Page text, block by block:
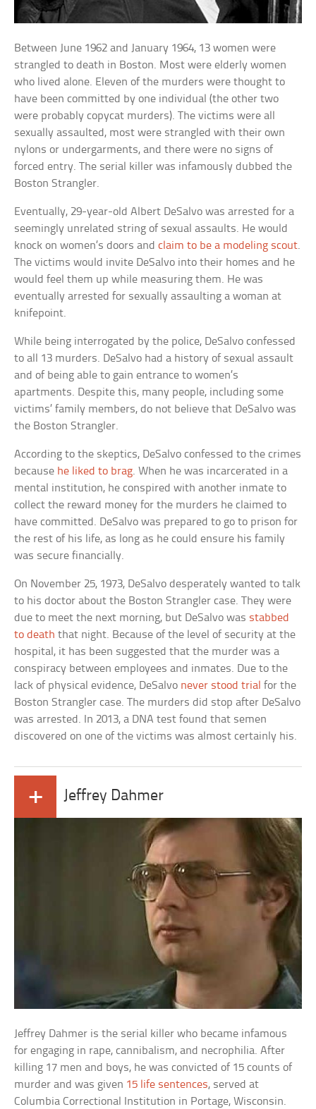
Between June 1962 and January 1964, 13 women were
strangled to death in Boston. Most were elderly women
who lived alone. Eleven of the murders were thought to
have been committed by one individual (the other two
were probably copycat murders). The victims were all
sexually assaulted, most were strangled with their own
nylons or undergarments, and there were no signs of
forced entry. The serial killer was infamously dubbed the
Boston Strangler.
Eventually, 29-year-old Albert DeSalvo was arrested for a
seemingly unrelated string of sexual assaults. He would
knock on women’s doors andclaim to be a modeling scout.
The victims would invite DeSalvo into their homes and he
would feel them up while measuring them. He was
eventually arrested for sexually assaulting a woman at
knifepoint.
While being interrogated by the police, DeSalvo confessed
to all 13 murders. DeSalvo had a history of sexual assault
and of being able to gain entrance to women’s
apartments. Despite this, many people, including some
victims’ family members, do not believe that DeSalvo was
the Boston Strangler.
According to the skeptics, DeSalvo confessed to the crimes
because he liked to brag. When he was incarcerated in a
mental institution, he conspired with another inmate to
collect the reward money for the murders he claimed to
have committed. DeSalvo was prepared to go to prison for
the rest of his life, as long as he could ensure his family
was secure financially.
On November 25, 1973, DeSalvo desperately wanted to talk
to his doctor about the Boston Strangler case. They were
due to meet the next morning, but DeSalvo was stabbed
to death that night. Because of the level of security at the
hospital, it has been suggested that the murder was a
conspiracy between employees and inmates. Due to the
lack of physical evidence, DeSalvo never stood trial for the
Boston Strangler case. The murders did stop after DeSalvo
was arrested. In 2013, a DNA test found that semen
discovered on one of the victims was almost certainly his.
+ Jeffrey Dahmer
Jeffrey Dahmer is the serial killer who became infamous
for engaging in rape, cannibalism, and necrophilia. After
killing 17 men and boys, he was convicted of 15 counts of
murder and was given 15 life sentences, served at
Columbia Correctional Institution in Portage, Wisconsin.